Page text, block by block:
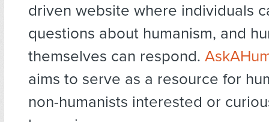
driven website where individuals
questions about humanism, and
themselves can respond.
aims to serve as a resource for
non-humanists interested or